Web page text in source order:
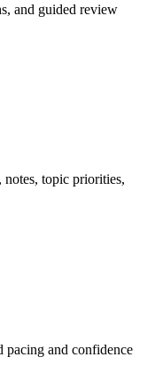
and guided review
topic priorities,
pacing and confidence